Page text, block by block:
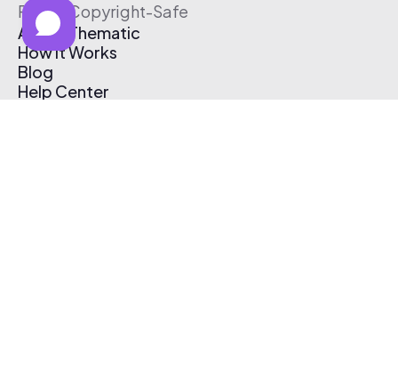
Free & Copyright-Safe
About Thematic
How It Works
Blog
Help Center